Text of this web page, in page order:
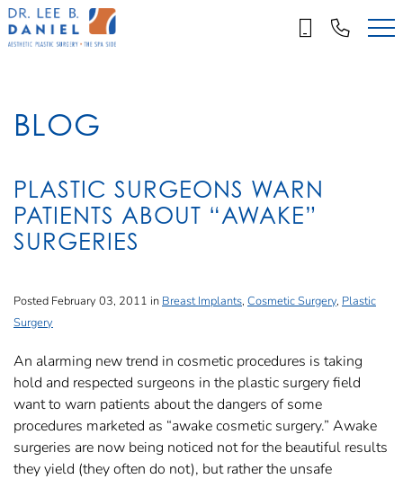
Skip
to
main
BLOG
PLASTIC SURGEONS WARN
PATIENTS ABOUT “AWAKE”
SURGERIES
Posted February 03, 2011 in Breast Implants, Cosmetic Surgery, Plastic
Surgery
An alarming new trend in cosmetic procedures is taking
hold and respected surgeons in the plastic surgery field
want to warn patients about the dangers of some
procedures marketed as “awake cosmetic surgery.” Awake
surgeries are now being noticed not for the beautiful results
they yield (they often do not), but rather the unsafe